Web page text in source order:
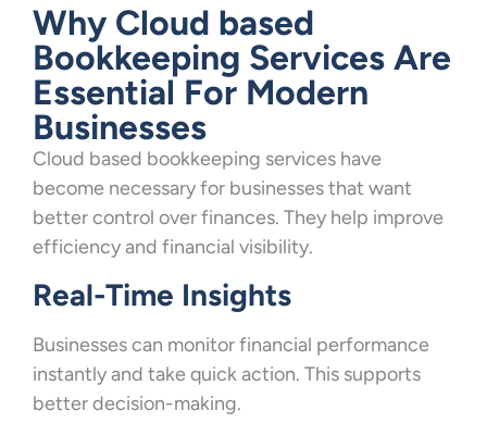
Why Cloud based
Bookkeeping Services Are
Essential For Modern
Businesses
Cloud based bookkeeping services have
become necessary for businesses that want
better control over finances. They help improve
efficiency and financial visibility.
Real-Time Insights
Businesses can monitor financial performance
instantly and take quick action. This supports
better decision-making.